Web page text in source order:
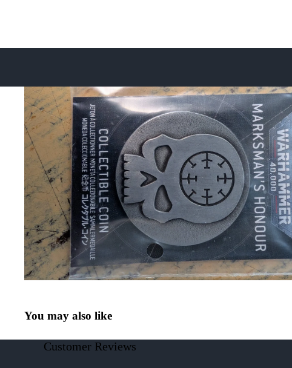
You may also like
Customer Reviews